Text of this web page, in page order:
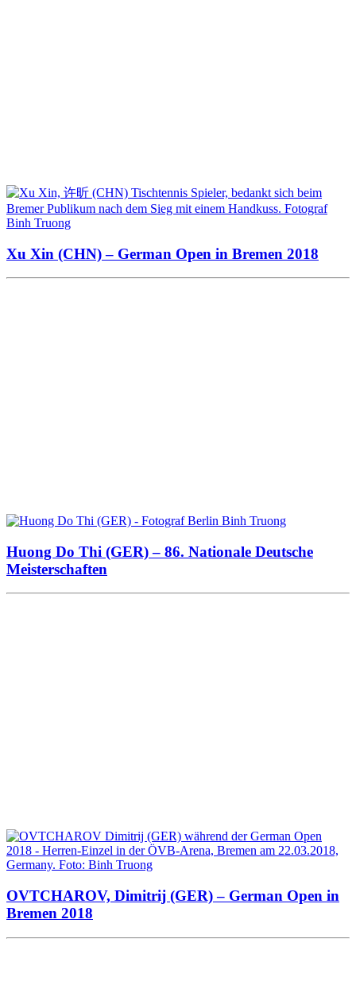
Xu Xin (CHN) – German Open in Bremen 2018
Huong Do Thi (GER) – 86. Nationale Deutsche
Meisterschaften
OVTCHAROV, Dimitrij (GER) – German Open in
Bremen 2018